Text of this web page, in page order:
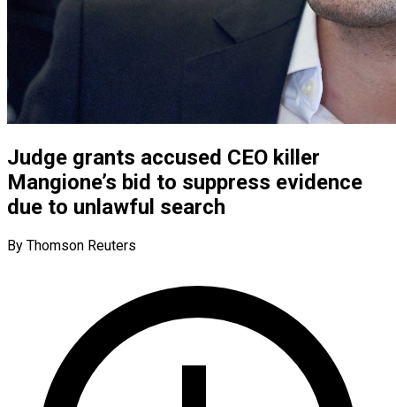
Judge grants accused CEO killer
Mangione’s bid to suppress evidence
due to unlawful search
By Thomson Reuters